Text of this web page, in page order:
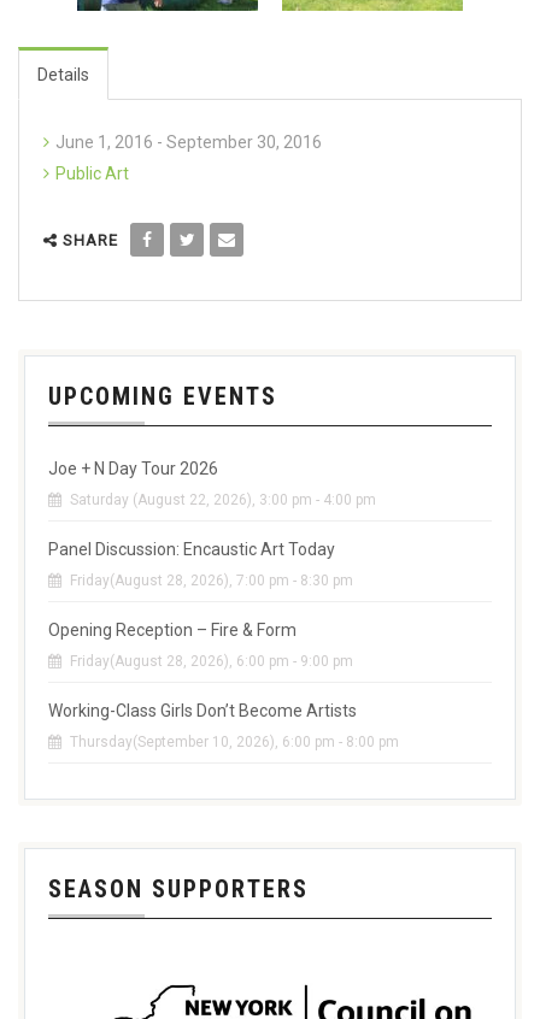
Details
June 1, 2016 - September 30, 2016
Public Art
SHARE
UPCOMING EVENTS
Joe + N Day Tour 2026
Saturday (August 22, 2026), 3:00 pm - 4:00 pm
Panel Discussion: Encaustic Art Today
Friday(August 28, 2026), 7:00 pm - 8:30 pm
Opening Reception – Fire & Form
Friday(August 28, 2026), 6:00 pm - 9:00 pm
Working-Class Girls Don’t Become Artists
Thursday(September 10, 2026), 6:00 pm - 8:00 pm
SEASON SUPPORTERS